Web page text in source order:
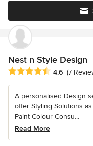
Nest n Style Design
Average rating: 4.6 out
4.6 (7
A personalised Design
offer Styling Solutions
Paint Colour Consu...
Read More